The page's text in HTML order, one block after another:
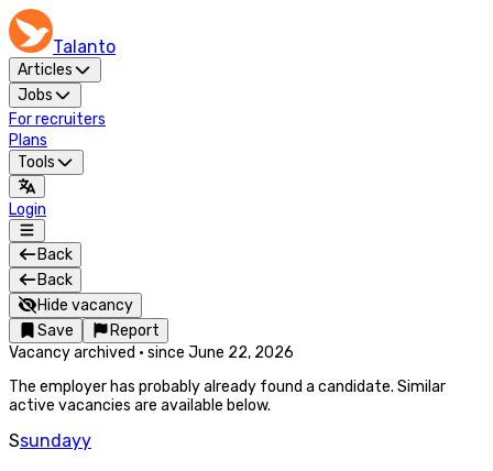
Talanto
Articles
Jobs
For recruiters
Plans
Tools
Login
Back
Back
Hide vacancy
Save
Report
Vacancy archived · since June 22, 2026
The employer has probably already found a candidate. Similar
active vacancies are available below.
Ssundayy